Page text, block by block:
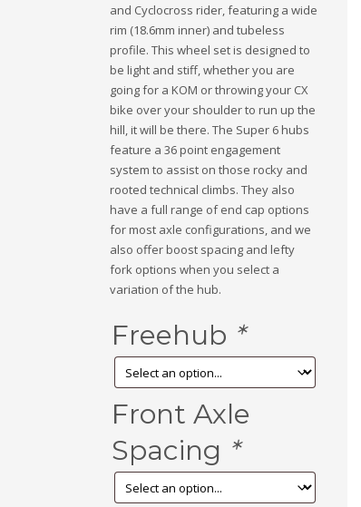
and Cyclocross rider, featuring a wide
rim (18.6mm inner) and tubeless
profile. This wheel set is designed to
be light and stiff, whether you are
going for a KOM or throwing your CX
bike over your shoulder to run up the
hill, it will be there. The Super 6 hubs
feature a 36 point engagement
system to assist on those rocky and
rooted technical climbs. They also
have a full range of end cap options
for most axle configurations, and we
also offer boost spacing and lefty
fork options when you select a
variation of the hub.
Freehub *
Front Axle
Spacing *